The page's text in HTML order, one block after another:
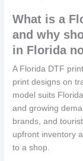
What is a
and why
in Florida
A Florida DTF
print designs on
model suits
and growing
brands, and
upfront inventory
to a shop.